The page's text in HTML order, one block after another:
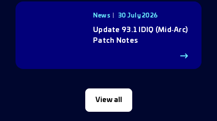
News 30 July 2026
Update 93.1 IDIQ (Mid‑Arc)
Patch Notes
View all